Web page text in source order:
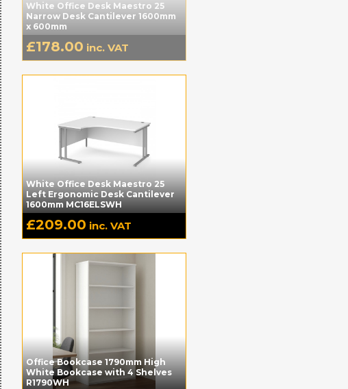
White Office Desk Maestro 25
Narrow Desk Cantilever 1600mm
x 600mm
£178.00 inc. VAT
White Office Desk Maestro 25
Left Ergonomic Desk Cantilever
1600mm MC16ELSWH
£209.00 inc. VAT
Office Bookcase 1790mm High
White Bookcase with 4 Shelves
R1790WH